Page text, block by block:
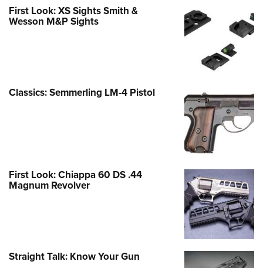
First Look: XS Sights Smith &
Wesson M&P Sights
Classics: Semmerling LM-4 Pistol
First Look: Chiappa 60 DS .44
Magnum Revolver
Straight Talk: Know Your Gun